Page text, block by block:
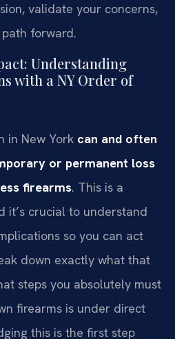
validate your concerns,
forward.
Understanding
with a NY Order of
in New York can and often
or permanent loss
firearms. This is a
it’s crucial to understand
so you can act
down exactly what that
steps you absolutely must
firearms is under direct
this is the first step